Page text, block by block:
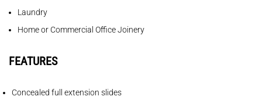
Laundry
Home or Commercial Office Joinery
FEATURES
Concealed full extension slides